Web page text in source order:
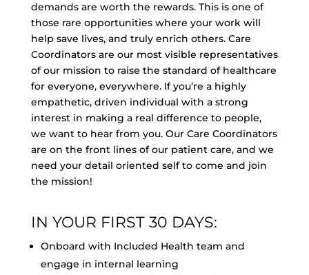
demands are worth the rewards. This is one of
those rare opportunities where your work will
help save lives, and truly enrich others. Care
Coordinators are our most visible representatives
of our mission to raise the standard of healthcare
for everyone, everywhere. If you’re a highly
empathetic, driven individual with a strong
interest in making a real difference to people,
we want to hear from you. Our Care Coordinators
are on the front lines of our patient care, and we
need your detail oriented self to come and join
the mission!
IN YOUR FIRST 30 DAYS:
Onboard with Included Health team and
engage in internal learning